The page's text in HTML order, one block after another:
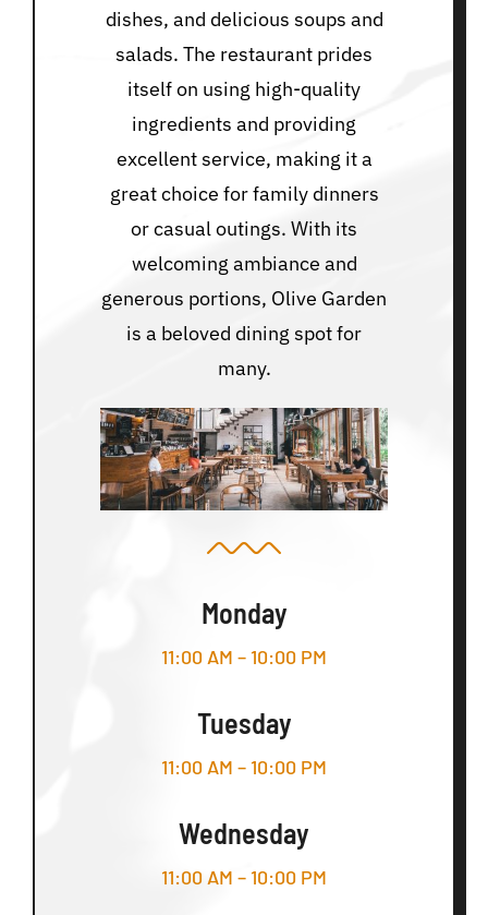
dishes, and delicious soups and
salads. The restaurant prides
itself on using high-quality
ingredients and providing
excellent service, making it a
great choice for family dinners
or casual outings. With its
welcoming ambiance and
generous portions, Olive Garden
is a beloved dining spot for
many.
Monday
11:00 AM – 10:00 PM
Tuesday
11:00 AM – 10:00 PM
Wednesday
11:00 AM – 10:00 PM